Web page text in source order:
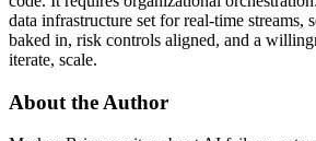
data infrastructure set for real-time streams,
baked in, risk controls aligned, and a
iterate, scale.
About the Author